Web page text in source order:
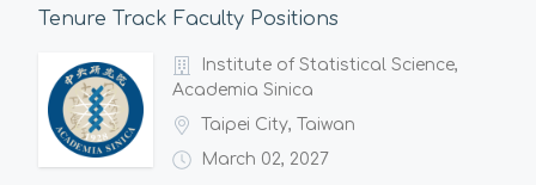
Tenure Track Faculty Positions
Institute of Statistical Science,
Academia Sinica
Taipei City, Taiwan
March 02, 2027